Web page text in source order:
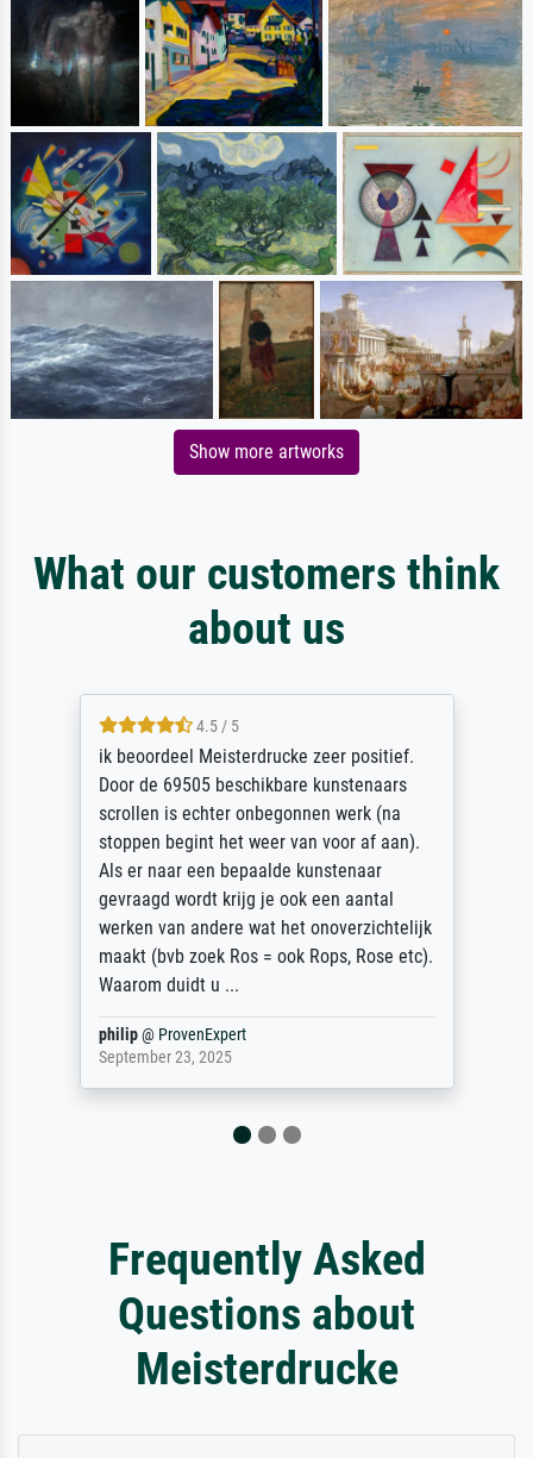
Show more artworks
What our customers think
about us
5 / 5
Die Zufriedenheit ist auch nicht dadurch
getrübt, dass das Bild entgegen einer
angegebenen Lieferanschrift (sollte eine
Überraschung für die normannische
Ehefrau sein zum Hochzeits- gleichzeitig
auch Geburtstag sein) doch nach zu Hause
zugestellt wurde.
Jürgen@ProvenExpert
April 22, 2026
Frequently Asked
Questions about
Meisterdrucke